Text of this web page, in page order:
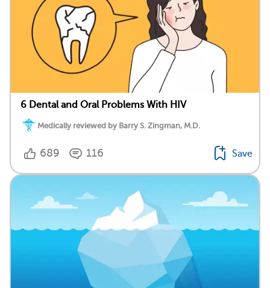
6 Dental and Oral Problems With HIV
Medically reviewed by Barry S. Zingman, M.D.
689 116 Save